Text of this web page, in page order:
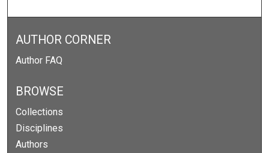
AUTHOR CORNER
Author FAQ
BROWSE
Collections
Disciplines
Authors